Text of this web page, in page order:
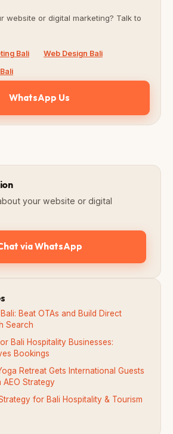
website or digital marketing? Talk to
Bali
Web Design Bali
WhatsApp Us
your website or digital
via WhatsApp
Beat OTAs and Build Direct
Search
Bali Hospitality Businesses:
Bookings
Retreat Gets International Guests
Strategy
for Bali Hospitality & Tourism